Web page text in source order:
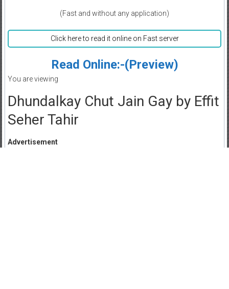
(Fast and without any application)
Click here to read it online on Fast server
Read Online:-(Preview)
You are viewing
Dhundalkay Chut Jain Gay by Effit
Seher Tahir
Advertisement